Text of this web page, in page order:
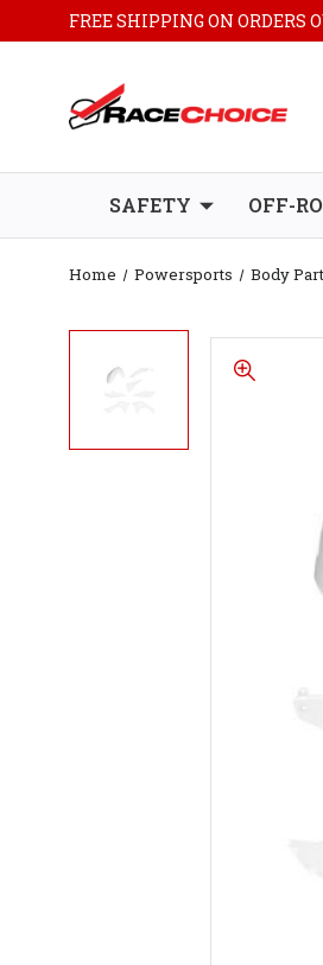
FREE SHIPPING ON ORDERS
SAFETY OFF-
Home Powersports Body